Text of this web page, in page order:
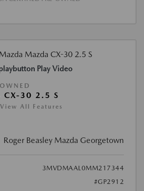
Play Video
30 2.5 S
View All Features
Roger Beasley Mazda Georgetown
3MVDMAAL0MM217344
#GP2912